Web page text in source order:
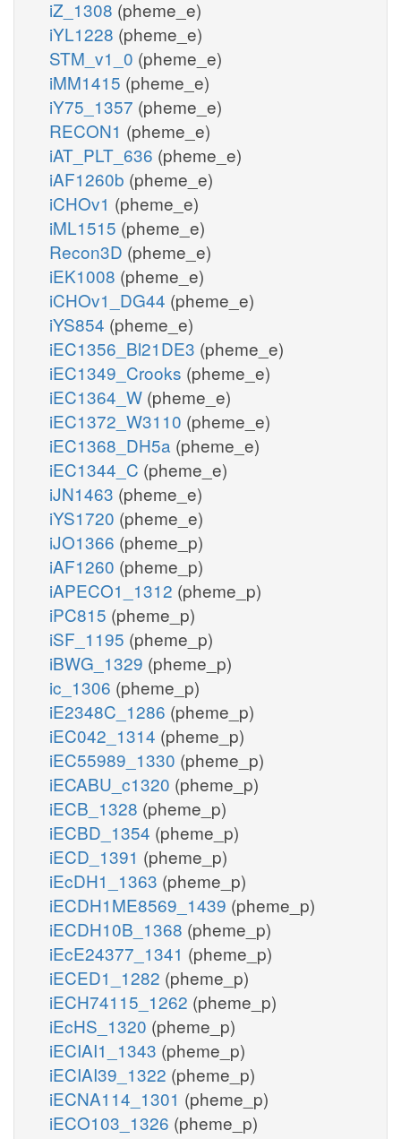
iZ_1308 (pheme_e)
iYL1228 (pheme_e)
STM_v1_0 (pheme_e)
iMM1415 (pheme_e)
iY75_1357 (pheme_e)
RECON1 (pheme_e)
iAT_PLT_636 (pheme_e)
iAF1260b (pheme_e)
iCHOv1 (pheme_e)
iML1515 (pheme_e)
Recon3D (pheme_e)
iEK1008 (pheme_e)
iCHOv1_DG44 (pheme_e)
iYS854 (pheme_e)
iEC1356_Bl21DE3 (pheme_e)
iEC1349_Crooks (pheme_e)
iEC1364_W (pheme_e)
iEC1372_W3110 (pheme_e)
iEC1368_DH5a (pheme_e)
iEC1344_C (pheme_e)
iJN1463 (pheme_e)
iYS1720 (pheme_e)
iJO1366 (pheme_p)
iAF1260 (pheme_p)
iAPECO1_1312 (pheme_p)
iPC815 (pheme_p)
iSF_1195 (pheme_p)
iBWG_1329 (pheme_p)
ic_1306 (pheme_p)
iE2348C_1286 (pheme_p)
iEC042_1314 (pheme_p)
iEC55989_1330 (pheme_p)
iECABU_c1320 (pheme_p)
iECB_1328 (pheme_p)
iECBD_1354 (pheme_p)
iECD_1391 (pheme_p)
iEcDH1_1363 (pheme_p)
iECDH1ME8569_1439 (pheme_p)
iECDH10B_1368 (pheme_p)
iEcE24377_1341 (pheme_p)
iECED1_1282 (pheme_p)
iECH74115_1262 (pheme_p)
iEcHS_1320 (pheme_p)
iECIAI1_1343 (pheme_p)
iECIAI39_1322 (pheme_p)
iECNA114_1301 (pheme_p)
iECO103_1326 (pheme_p)